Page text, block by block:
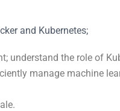
and Kubernetes;
the role of
manage machine